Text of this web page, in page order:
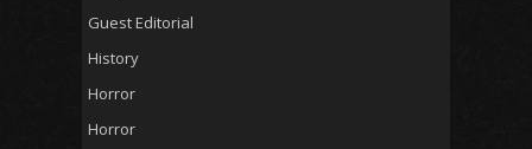
Guest Editorial
History
Horror
Horror